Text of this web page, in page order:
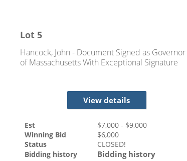
Lot 5
Hancock, John - Document Signed as Governor
of Massachusetts With Exceptional Signature
View details
Est $7,000- $9,000
Winning Bid
$6,000
Status
CLOSED!
Bidding history
Bidding history